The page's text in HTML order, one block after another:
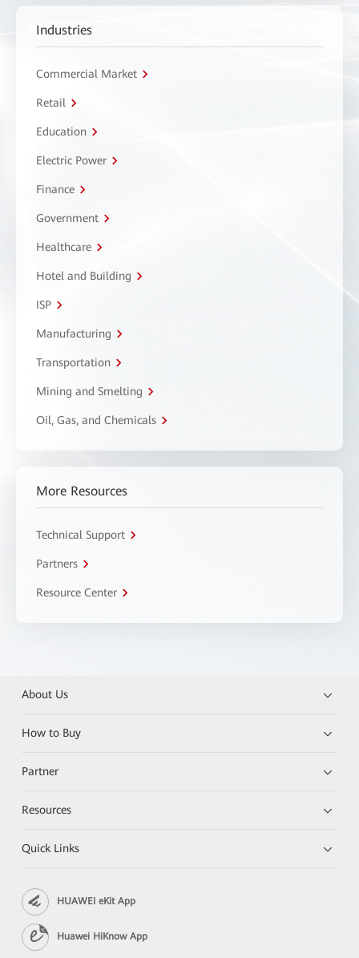
Industries
Commercial Market
Retail
Education
Electric Power
Finance
Government
Healthcare
Hotel and Building
ISP
Manufacturing
Transportation
Mining and Smelting
Oil, Gas, and Chemicals
More Resources
Technical Support
Partners
Resource Center
About Us
How to Buy
Partner
Resources
Quick Links
HUAWEI eKit App
Huawei HiKnow App